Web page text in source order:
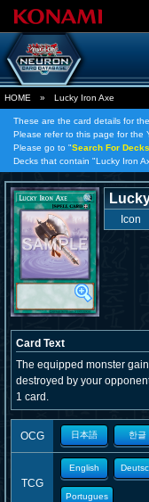
HOME » Lucky Iron Axe
These are the card details for
Please refer to this page for the
Please go to "Search For
Decks that contain "Lucky Iron
Icon
Card Text
The equipped monster
destroyed by your
1 card.
OCG 日本語 한글
TCG
English
Portugues